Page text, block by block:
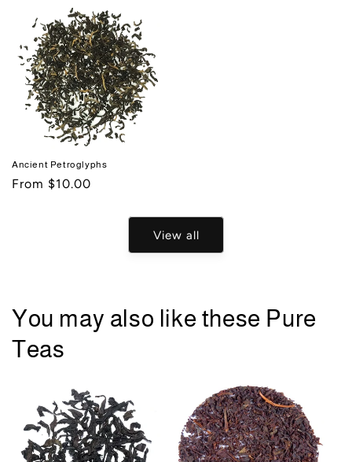
Ancient Petroglyphs
Regular
From $10.00
View all
You may also like these Pure
Teas